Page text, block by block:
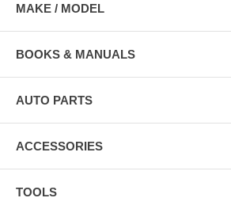
MAKE / MODEL
BOOKS & MANUALS
AUTO PARTS
ACCESSORIES
TOOLS